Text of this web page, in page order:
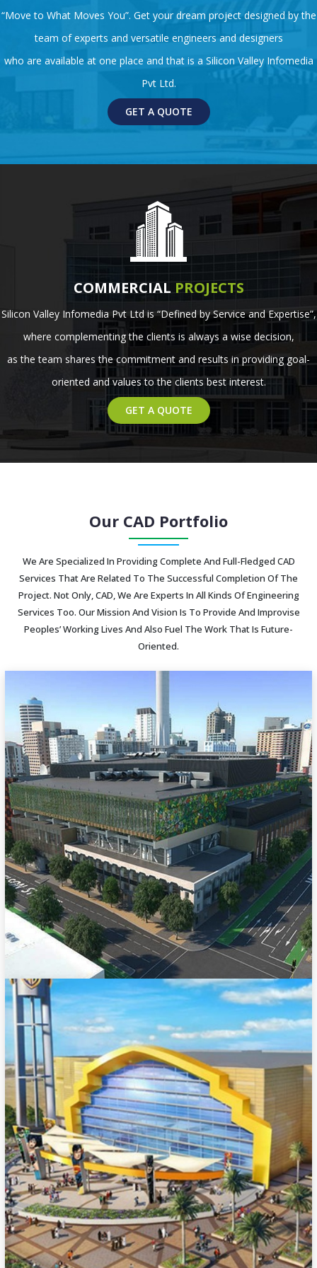
“Move to What Moves You”. Get your dream project designed by the
team of experts and versatile engineers and designers
who are available at one place and that is a Silicon Valley Infomedia
Pvt Ltd.
GET A QUOTE
COMMERCIAL PROJECTS
Silicon Valley Infomedia Pvt Ltd is “Defined by Service and Expertise”,
where complementing the clients is always a wise decision,
as the team shares the commitment and results in providing goal-
oriented and values to the clients best interest.
GET A QUOTE
Our CAD Portfolio
We Are Specialized In Providing Complete And Full-Fledged CAD
Services That Are Related To The Successful Completion Of The
Project. Not Only, CAD, We Are Experts In All Kinds Of Engineering
Services Too. Our Mission And Vision Is To Provide And Improvise
Peoples’ Working Lives And Also Fuel The Work That Is Future-
Oriented.